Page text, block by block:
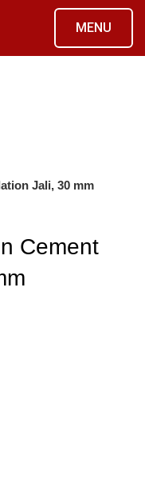
MENU
Jali, 30 mm
Cement